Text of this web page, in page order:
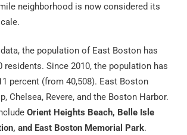
neighborhood is now considered its
the population of East Boston has
residents. Since 2010, the population has
percent (from 40,508). East Boston
Chelsea, Revere, and the Boston Harbor.
Orient Heights Beach, Belle Isle
and East Boston Memorial Park.